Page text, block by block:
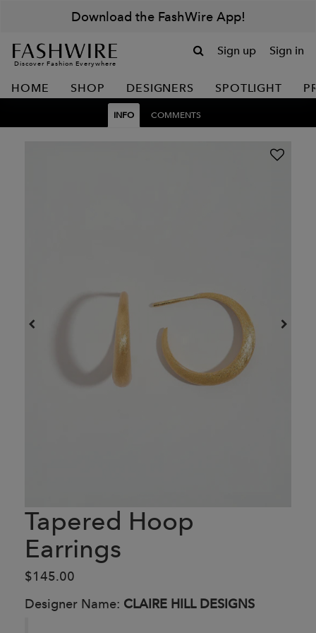
Download the FashWire App!
Discover Fashion Everywhere
Sign up Sign in
HOME SHOP DESIGNERS SPOTLIGHT
INFO COMMENTS
Tapered Hoop
Earrings
$145.00
Designer Name: CLAIRE HILL DESIGNS